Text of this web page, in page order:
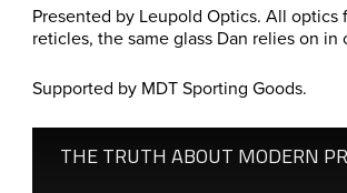
Presented by Leupold Optics. All optics
reticles, the same glass Dan relies on
Supported by MDT Sporting Goods.